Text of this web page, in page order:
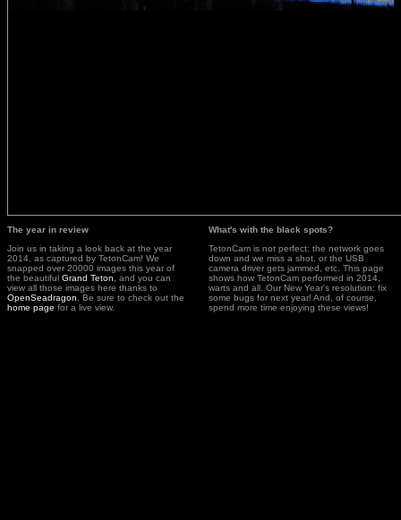
The year in review
Join us in taking a look back at the year
2014, as captured by TetonCam! We
snapped over 20000 images this year of
the beautiful Grand Teton , and you can
view all those images here thanks to
OpenSeadragon . Be sure to check out the
home page for a live view.
What's with the black spots?
TetonCam is not perfect: the network goes
down and we miss a shot, or the USB
camera driver gets jammed, etc. This page
shows how TetonCam performed in 2014,
warts and all. Our New Year's resolution: fix
some bugs for next year! And, of course,
spend more time enjoying these views!